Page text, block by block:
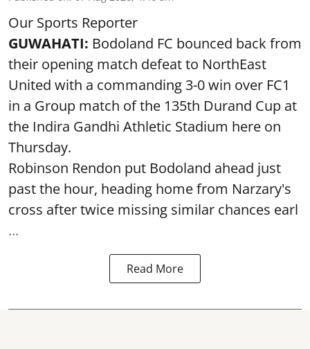
Our Sports Reporter
GUWAHATI: Bodoland FC bounced back from
their opening match defeat to NorthEast
United with a commanding 3-0 win over FC1
in a Group match of the 135th Durand Cup at
the Indira Gandhi Athletic Stadium here on
Thursday.
Robinson Rendon put Bodoland ahead just
past the hour, heading home from Narzary's
cross after twice missing similar chances earl
...
Read More